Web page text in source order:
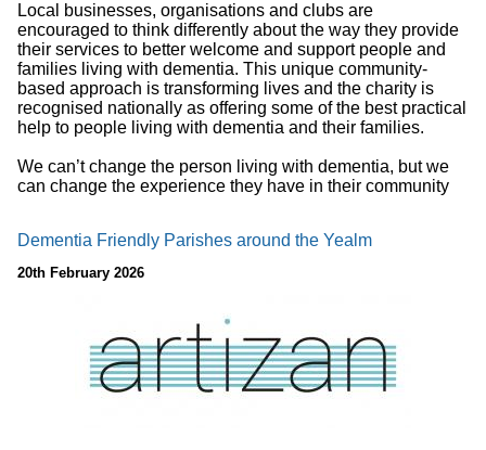
Local businesses, organisations and clubs are
encouraged to think differently about the way they provide
their services to better welcome and support people and
families living with dementia. This unique community-
based approach is transforming lives and the charity is
recognised nationally as offering some of the best practical
help to people living with dementia and their families.
We can’t change the person living with dementia, but we
can change the experience they have in their community
Dementia Friendly Parishes around the Yealm
20th February 2026